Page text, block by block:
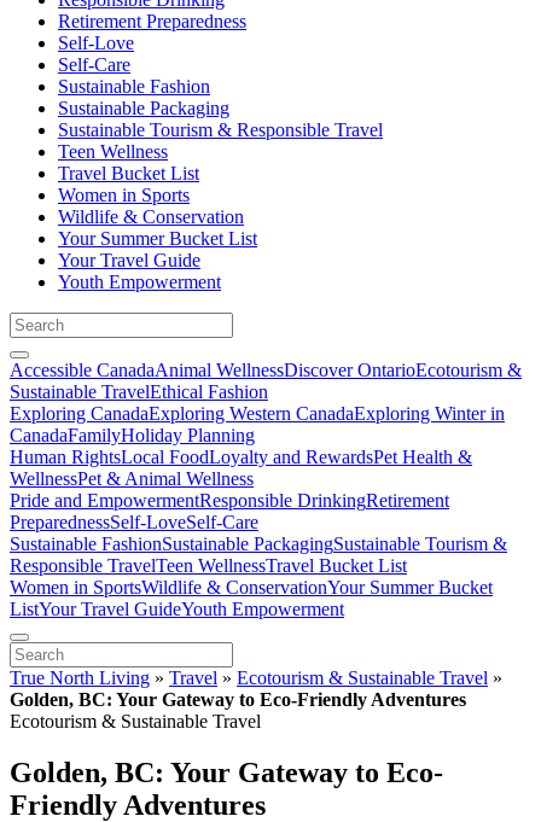
Retirement Preparedness
Self-Love
Self-Care
Sustainable Fashion
Sustainable Packaging
Sustainable Tourism & Responsible Travel
Teen Wellness
Travel Bucket List
Women in Sports
Wildlife & Conservation
Your Summer Bucket List
Your Travel Guide
Youth Empowerment
Accessible CanadaAnimal WellnessDiscover OntarioEcotourism &
Sustainable TravelEthical Fashion
Exploring CanadaExploring Western CanadaExploring Winter in
CanadaFamilyHoliday Planning
Human RightsLocal FoodLoyalty and RewardsPet Health &
WellnessPet & Animal Wellness
Pride and EmpowermentResponsible DrinkingRetirement
PreparednessSelf-LoveSelf-Care
Sustainable FashionSustainable PackagingSustainable Tourism &
Responsible TravelTeen WellnessTravel Bucket List
Women in SportsWildlife & ConservationYour Summer Bucket
ListYour Travel GuideYouth Empowerment
True North Living » Travel » Ecotourism & Sustainable Travel »
Golden, BC: Your Gateway to Eco-Friendly Adventures
Ecotourism & Sustainable Travel
Golden, BC: Your Gateway to Eco-
Friendly Adventures